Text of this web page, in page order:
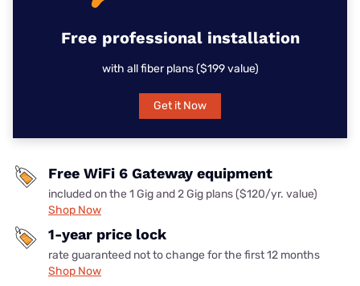
Free professional installation
with all fiber plans ($199 value)
Get it Now
Free WiFi 6 Gateway equipment
included on the 1 Gig and 2 Gig plans ($120/yr. value)
Shop Now
1-year price lock
rate guaranteed not to change for the first 12 months
Shop Now